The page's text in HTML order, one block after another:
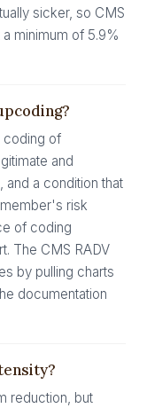
sicker, so CMS
minimum of 5.9%
coding of
and
a condition that
risk
of coding
The CMS RADV
by pulling charts
documentation
reduction, but